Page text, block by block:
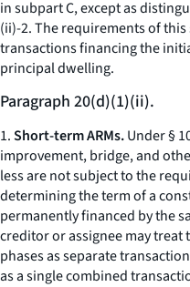
in subpart C, except as
(ii)-2. The requirements of
transactions financing the
principal dwelling.
Paragraph 20(d)(1)(ii).
1.Short-term ARMs.Under §
improvement, bridge, and
less are not subject to the
determining the term of a
permanently financed by the
creditor or assignee may
phases as separate
as a single combined